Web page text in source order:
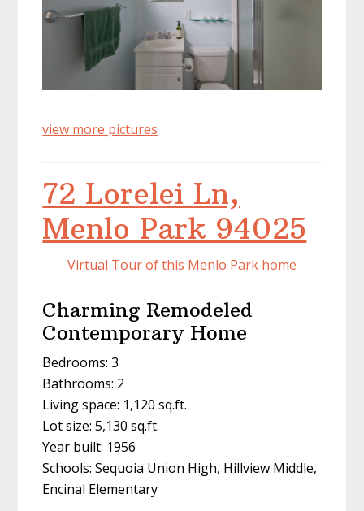
view more pictures
72 Lorelei Ln,
Menlo Park 94025
Virtual Tour of this Menlo Park home
Charming Remodeled
Contemporary Home
Bedrooms: 3
Bathrooms: 2
Living space: 1,120 sq.ft.
Lot size: 5,130 sq.ft.
Year built: 1956
Schools: Sequoia Union High, Hillview Middle,
Encinal Elementary